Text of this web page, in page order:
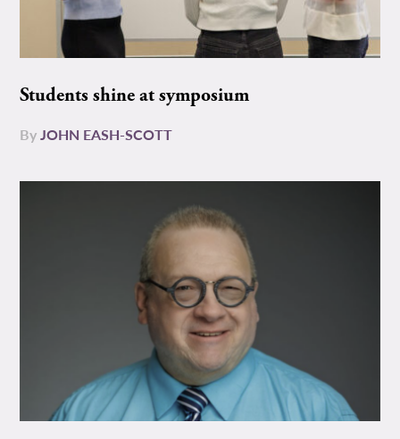
Students shine at symposium
ByJOHN EASH-SCOTT